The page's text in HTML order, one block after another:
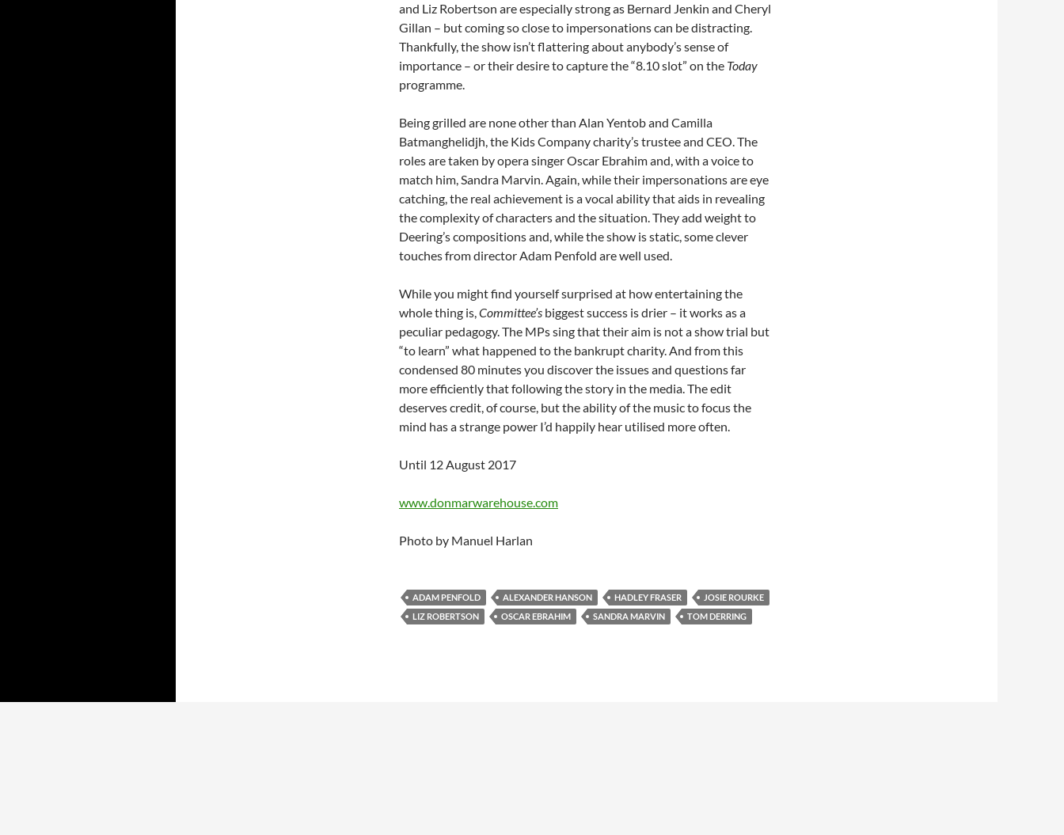
and Liz Robertson are especially strong as Bernard Jenkin and Cheryl
Gillan – but coming so close to impersonations can be distracting.
Thankfully, the show isn’t flattering about anybody’s sense of
importance – or their desire to capture the “8.10 slot” on the Today
programme.
Being grilled are none other than Alan Yentob and Camilla
Batmanghelidjh, the Kids Company charity’s trustee and CEO. The
roles are taken by opera singer Oscar Ebrahim and, with a voice to
match him, Sandra Marvin. Again, while their impersonations are eye
catching, the real achievement is a vocal ability that aids in revealing
the complexity of characters and the situation. They add weight to
Deering’s compositions and, while the show is static, some clever
touches from director Adam Penfold are well used.
While you might find yourself surprised at how entertaining the
whole thing is,Committee’s biggest success is drier – it works as a
peculiar pedagogy. The MPs sing that their aim is not a show trial but
“to learn” what happened to the bankrupt charity. And from this
condensed 80 minutes you discover the issues and questions far
more efficiently that following the story in the media. The edit
deserves credit, of course, but the ability of the music to focus the
mind has a strange power I’d happily hear utilised more often.
Until 12 August 2017
www.donmarwarehouse.com
Photo by Manuel Harlan
ADAM PENFOLD ALEXANDER HANSON HADLEY FRASER
JOSIE ROURKE
LIZ ROBERTSON
OSCAR EBRAHIM SANDRA MARVIN TOM DERRING